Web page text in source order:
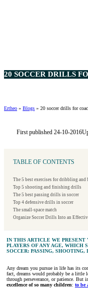
20 SOCCER DRILLS
Ertheo » Blogs » 20 soccer drills for
First published 24-10-2016
TABLE OF CONTENTS
The 5 best exercises for dribbling and
Top 5 shooting and finishing drills
The 5 best passing drills in soccer
Top 4 defensive drills in soccer
The small-space match
Organize Soccer Drills Into an
IN THIS ARTICLE WE PRESENT
PLAYERS OF ANY AGE, WHICH
SOCCER: PASSING,
Any dream you pursue in life has its
fact, dreams would probably be a little
through perseverance, or patience. But
excellence of so many children: to be